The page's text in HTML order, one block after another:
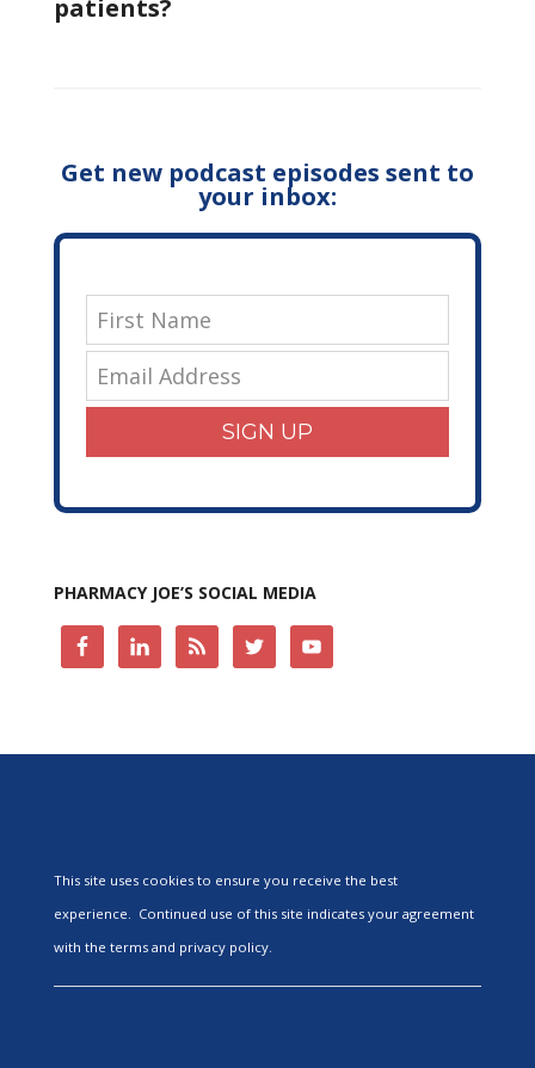
patients?
Get new podcast episodes sent to
your inbox:
SIGN UP
PHARMACY JOE’S SOCIAL MEDIA
This site uses cookies to ensure you receive the best
experience. Continued use of this site indicates your agreement
with the terms and privacy policy.